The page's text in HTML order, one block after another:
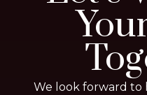
We look forward to